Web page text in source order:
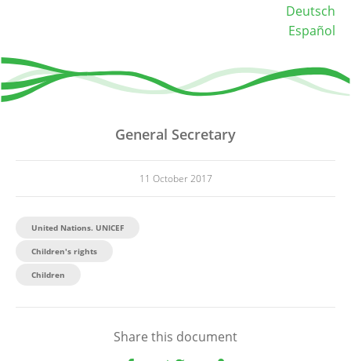
Deutsch
Español
General Secretary
11 October 2017
United Nations. UNICEF
Children's rights
Children
Share this document